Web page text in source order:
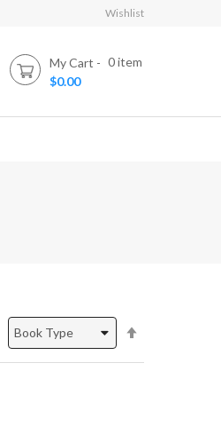
Wishlist
My Cart 0item
$0.00
Direction